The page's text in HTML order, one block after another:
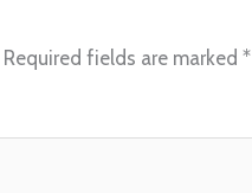
Required fields are marked*